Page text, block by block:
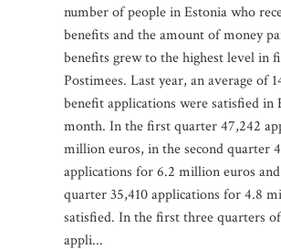
number of people in Estonia who
benefits and the amount of money
benefits grew to the highest level in
Postimees. Last year, an average of
benefit applications were satisfied in
month. In the first quarter 47,242
million euros, in the second quarter
applications for 6.2 million euros
quarter 35,410 applications for 4.8
satisfied. In the first three quarters
appli...